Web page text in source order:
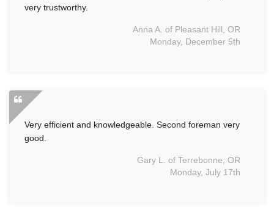
very trustworthy.
Anna A. of Pleasant Hill, OR
Monday, December 5th
Very efficient and knowledgeable. Second foreman very
good.
Gary L. of Terrebonne, OR
Monday, July 17th